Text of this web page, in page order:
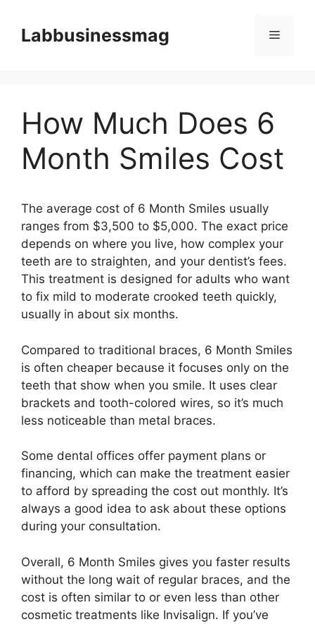
contentLabbusinessmag Menu
How Much Does 6
Month Smiles Cost
The average cost of 6 Month Smiles usually
ranges from $3,500 to $5,000. The exact price
depends on where you live, how complex your
teeth are to straighten, and your dentist’s fees.
This treatment is designed for adults who want
to fix mild to moderate crooked teeth quickly,
usually in about six months.
Compared to traditional braces, 6 Month Smiles
is often cheaper because it focuses only on the
teeth that show when you smile. It uses clear
brackets and tooth-colored wires, so it’s much
less noticeable than metal braces.
Some dental offices offer payment plans or
financing, which can make the treatment easier
to afford by spreading the cost out monthly. It’s
always a good idea to ask about these options
during your consultation.
Overall, 6 Month Smiles gives you faster results
without the long wait of regular braces, and the
cost is often similar to or even less than other
cosmetic treatments like Invisalign. If you’ve